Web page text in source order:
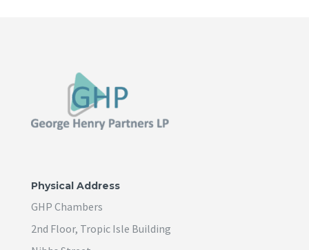
Physical Address
GHP Chambers
2nd Floor, Tropic Isle Building